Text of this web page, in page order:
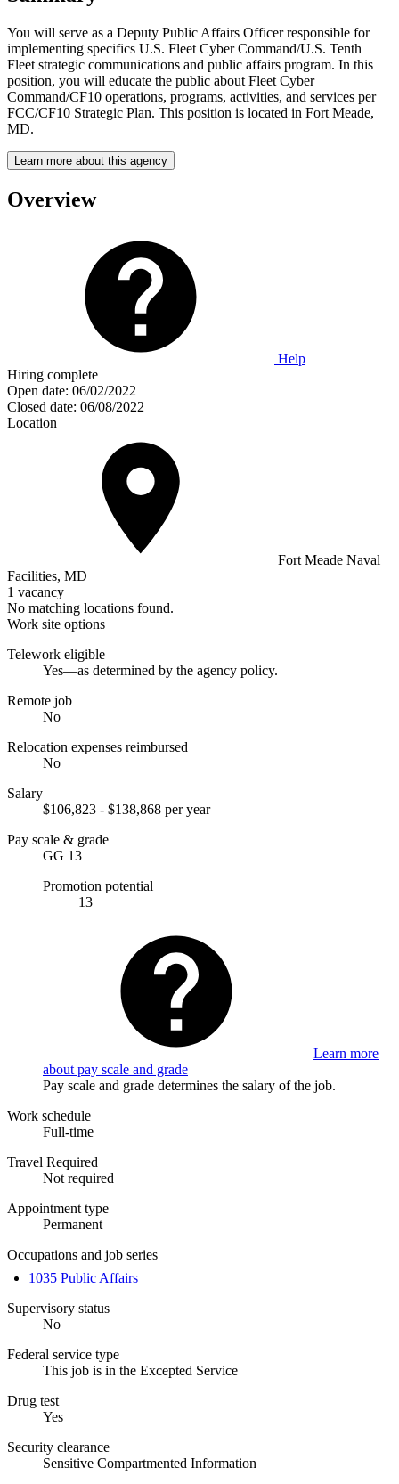
You will serve as a Deputy Public Affairs Officer responsible for
implementing specifics U.S. Fleet Cyber Command/U.S. Tenth
Fleet strategic communications and public affairs program. In this
position, you will educate the public about Fleet Cyber
Command/CF10 operations, programs, activities, and services per
FCC/CF10 Strategic Plan. This position is located in Fort Meade,
MD.
Learn more about this agency
Overview
Help
Hiring complete
Open date: 06/02/2022
Closed date: 06/08/2022
Location
Fort Meade Naval
Facilities, MD
1 vacancy
No matching locations found.
Work site options
Telework eligible
Yes—as determined by the agency policy.
Remote job
No
Relocation expenses reimbursed
No
Salary
$106,823 - $138,868 per year
Pay scale & grade
GG 13
Promotion potential
13
Learn more
about pay scale and grade
Pay scale and grade determines the salary of the job.
Work schedule
Full-time
Travel Required
Not required
Appointment type
Permanent
Occupations and job series
1035 Public Affairs
Supervisory status
No
Federal service type
This job is in the Excepted Service
Drug test
Yes
Security clearance
Sensitive Compartmented Information